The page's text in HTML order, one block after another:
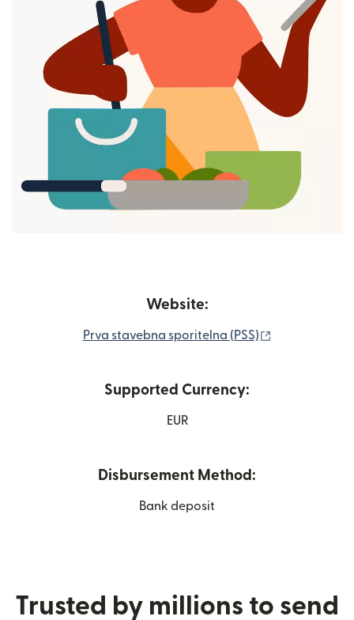
Website:
Prva stavebna sporitelna (PSS)
Supported Currency:
EUR
Disbursement Method:
Bank deposit
Trusted by millions to send